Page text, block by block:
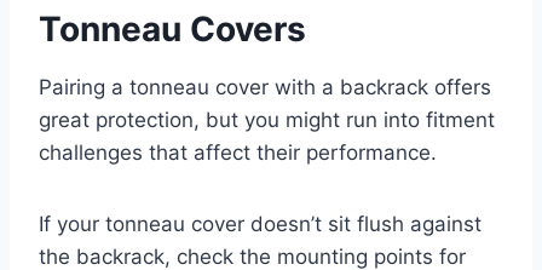
Tonneau Covers
Pairing a tonneau cover with a backrack offers
great protection, but you might run into fitment
challenges that affect their performance.
If your tonneau cover doesn’t sit flush against
the backrack, check the mounting points for